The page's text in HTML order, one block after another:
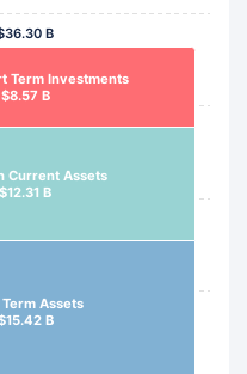
B
Term Investments
$8.57 B
Current Assets
$12.31 B
Assets
B